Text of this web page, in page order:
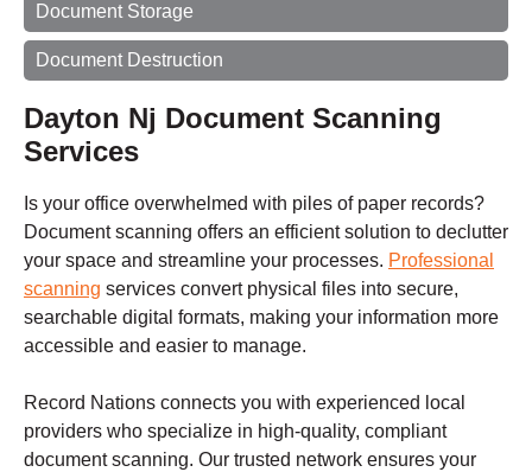
Document Storage
Document Destruction
Dayton Nj Document Scanning
Services
Is your office overwhelmed with piles of paper records?
Document scanning offers an efficient solution to declutter
your space and streamline your processes. Professional
scanning services convert physical files into secure,
searchable digital formats, making your information more
accessible and easier to manage.
Record Nations connects you with experienced local
providers who specialize in high-quality, compliant
document scanning. Our trusted network ensures your